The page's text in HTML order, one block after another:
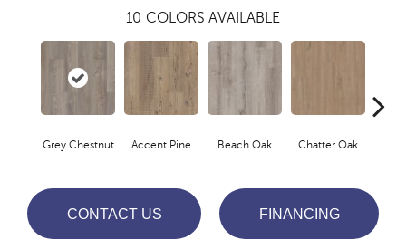
10 COLORS AVAILABLE
Grey Chestnut Accent Pine Beach Oak Chatter Oak
CONTACT US FINANCING